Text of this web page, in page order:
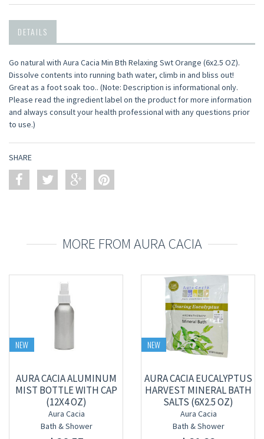
DETAILS
Go natural with Aura Cacia Min Bth Relaxing Swt Orange (6x2.5 OZ).
Dissolve contents into running bath water, climb in and bliss out!
Great as a foot soak too.. (Note: Description is informational only.
Please read the ingredient label on the product for more information
and always consult your health professional with any questions prior
to use.)
SHARE
MORE FROM AURA CACIA
NEW
AURA CACIA ALUMINUM
MIST BOTTLE WITH CAP
(12X4 OZ)
Aura Cacia
Bath & Shower
NEW
AURA CACIA EUCALYPTUS
HARVEST MINERAL BATH
SALTS (6X2.5 OZ)
Aura Cacia
Bath & Shower